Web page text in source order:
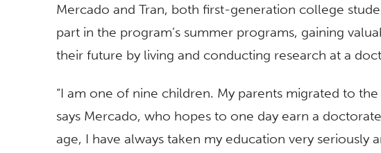
Mercado and Tran, both first-generation college
part in the program’s summer programs, gaining
their future by living and conducting research at a
“I am one of nine children. My parents migrated to the
says Mercado, who hopes to one day earn a
age, I have always taken my education very seriously